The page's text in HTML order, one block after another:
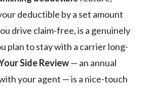
deductible by a set amount
drive claim-free, is a genuinely
plan to stay with a carrier long-
Side Review— an annual
your agent — is a nice-touch